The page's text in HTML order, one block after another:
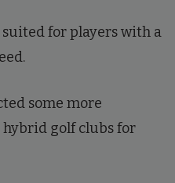
suited for players with a
some more
golf clubs for